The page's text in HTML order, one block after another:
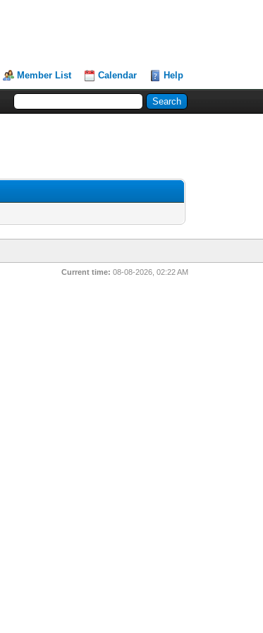
Member List Calendar Help
Current time: 08-08-2026, 02:22 AM